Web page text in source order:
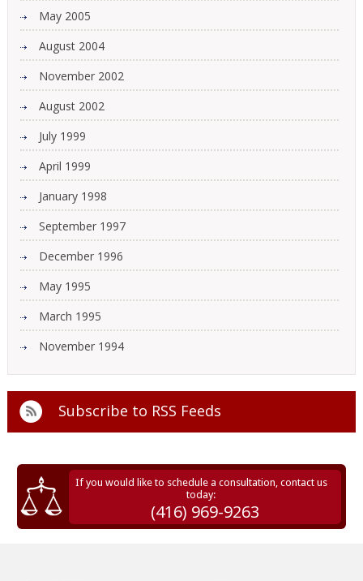
May 2005
August 2004
November 2002
August 2002
July 1999
April 1999
January 1998
September 1997
December 1996
May 1995
March 1995
November 1994
Subscribe to RSS Feeds
If you would like to schedule a consultation, contact us
today:
(416) 969-9263